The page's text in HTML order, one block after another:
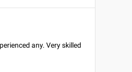
any. Very skilled